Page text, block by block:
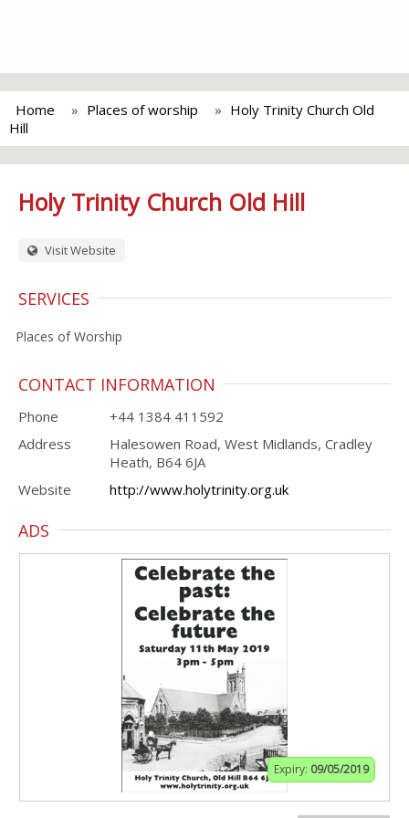
Home Places of worship
Holy Trinity Church Old
Hill
Holy Trinity Church Old Hill
Visit Website
SERVICES
Places of Worship
CONTACT INFORMATION
Phone
+44 1384 411592
Address
Halesowen Road, West Midlands, Cradley
Heath, B64 6JA
Website
http://www.holytrinity.org.uk
ADS
Expiry: 09/05/2019